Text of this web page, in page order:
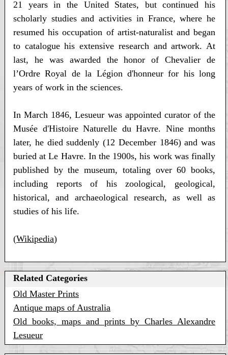
21 years in the United States, but continued his
scholarly studies and activities in France, where he
resumed his occupation of artist-naturalist and began
to catalogue his extensive research and artwork. At
last, he was awarded the honor of Chevalier de
l’Ordre Royal de la Légion d'honneur for his long
years of work in the sciences.
In March 1846, Lesueur was appointed curator of the
Musée d'Histoire Naturelle du Havre. Nine months
later, he died suddenly (12 December 1846) and was
buried at Le Havre. In the 1900s, his work was finally
published by the museum, totaling over 60 books,
including reports of his zoological, geological,
historical, and archaeological research, as well as
studies of his life.
(Wikipedia)
Related Categories
Old Master Prints
Antique maps of Australia
Old books, maps and prints by Charles Alexandre
Lesueur